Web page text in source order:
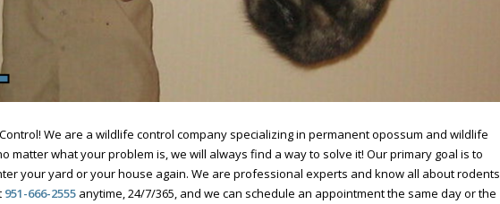
We are a wildlife control company specializing in permanent opossum and wildlife
matter what your problem is, we will always find a way to solve it! Our primary goal is to
your yard or your house again. We are professional experts and know all about rodents
951-666-2555 anytime, 24/7/365, and we can schedule an appointment the same day or the